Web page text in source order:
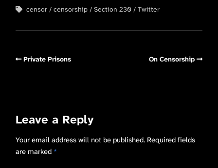
censor
censorship Section 230 Twitter
Private Prisons On Censorship
Leave a Reply
Your email address will not be published. Required fields
are marked *